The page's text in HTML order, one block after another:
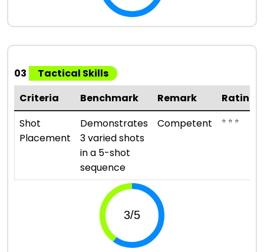
03
Tactical Skills
Criteria
Benchmark Remark
Rating
Shot
Placement
Demonstrates
3 varied shots
in a 5-shot
sequence
Competent ⭐ ⭐ ⭐